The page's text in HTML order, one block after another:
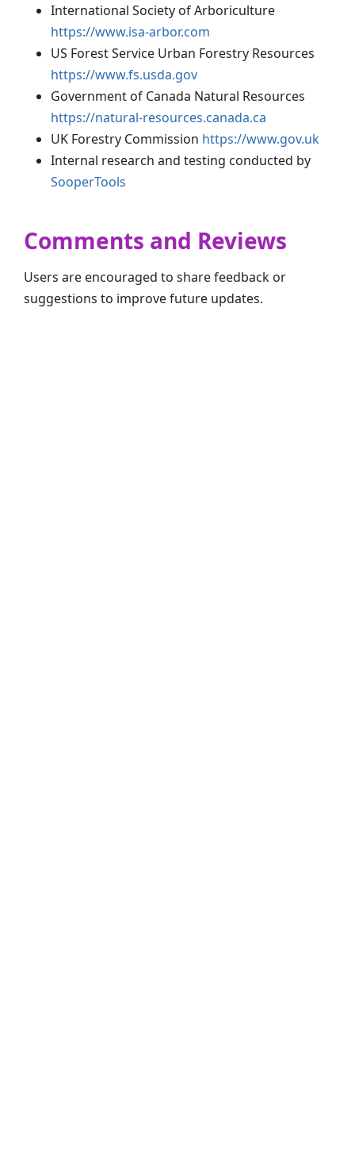
International Society of Arboriculture
https://www.isa-arbor.com
US Forest Service Urban Forestry Resources
https://www.fs.usda.gov
Government of Canada Natural Resources
https://natural-resources.canada.ca
UK Forestry Commission https://www.gov.uk
Internal research and testing conducted by
SooperTools
Comments and Reviews
Users are encouraged to share feedback or
suggestions to improve future updates.